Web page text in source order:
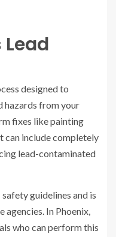
designed to
hazards from your
fixes like painting
can include completely
lead-contaminated
guidelines and is
In Phoenix,
who can perform this